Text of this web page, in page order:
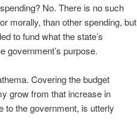
No. There is no such
morally, than other spending, but
to fund what the state’s
purpose.
Covering the budget
grow from that increase in
to the government, is utterly